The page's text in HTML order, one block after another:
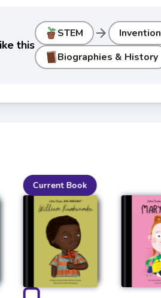
this
STEM arrow_forward
Biographies & History
Current Book